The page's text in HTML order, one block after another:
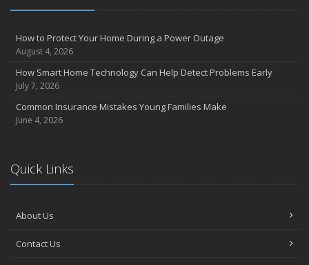
How to Protect Your Home During a Power Outage
August 4, 2026
How Smart Home Technology Can Help Detect Problems Early
July 7, 2026
Common Insurance Mistakes Young Families Make
June 4, 2026
Quick Links
About Us
Contact Us